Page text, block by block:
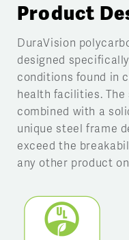
Product
DuraVision
designed
conditions found in
health facilities.
combined with a
unique steel frame
exceed the
any other product